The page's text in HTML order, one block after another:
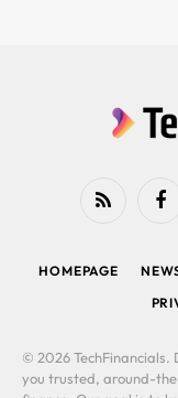
RSS
HOMEPAGE
© 2026 TechFinancials.
you trusted, around-